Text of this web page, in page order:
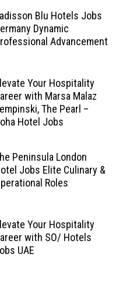
Blu Hotels Jobs
Dynamic
Advancement
Your Hospitality
with Marsa Malaz
The Pearl –
Hotel Jobs
Peninsula London
Jobs Elite Culinary &
Roles
Your Hospitality
with SO/ Hotels
UAE